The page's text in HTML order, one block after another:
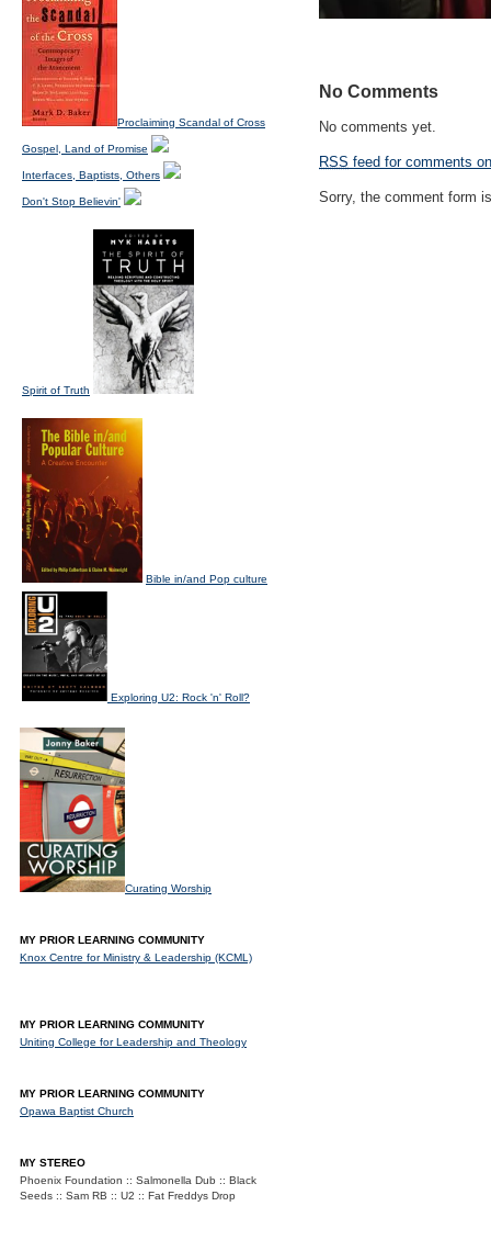
No Comments
No comments yet.
RSS feed for comments
Sorry, the comment form
Proclaiming Scandal of Cross
Gospel, Land of Promise
Interfaces, Baptists, Others
Don't Stop Believin'
Spirit of Truth
Bible in/and Pop culture
Exploring U2: Rock 'n' Roll?
Curating Worship
MY PRIOR LEARNING COMMUNITY
Knox Centre for Ministry & Leadership (KCML)
MY PRIOR LEARNING COMMUNITY
Uniting College for Leadership and Theology
MY PRIOR LEARNING COMMUNITY
Opawa Baptist Church
MY STEREO
Phoenix Foundation :: Salmonella Dub :: Black
Seeds :: Sam RB :: U2 :: Fat Freddys Drop